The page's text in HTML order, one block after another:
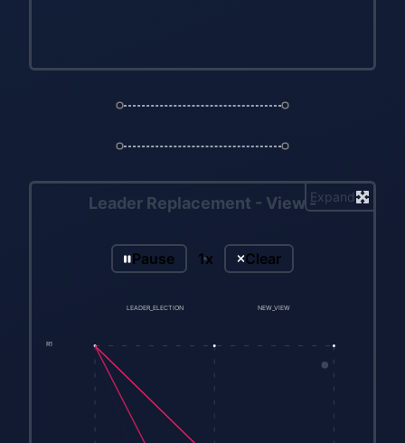
Leader Replacement - View -
Pause 1x Clear
LEADER_ELECTION NEW_VIEW
R1
Expand